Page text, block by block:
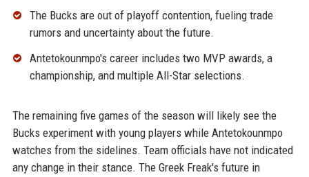
The Bucks are out of playoff contention, fueling trade
rumors and uncertainty about the future.
Antetokounmpo's career includes two MVP awards, a
championship, and multiple All-Star selections.
The remaining five games of the season will likely see the
Bucks experiment with young players while Antetokounmpo
watches from the sidelines. Team officials have not indicated
any change in their stance. The Greek Freak's future in